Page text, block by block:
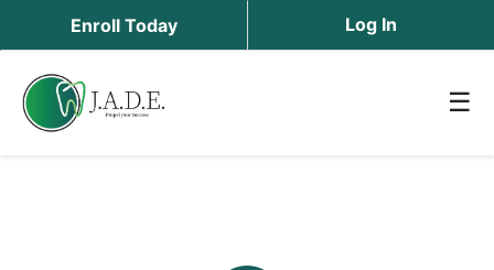
Enroll Today Log In
☰